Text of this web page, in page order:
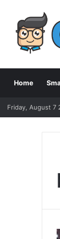
Home
Friday, August 7